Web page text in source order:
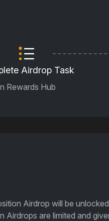
Airdrop Task
Rewards Hub
Airdrop will be
Airdrops are limited and